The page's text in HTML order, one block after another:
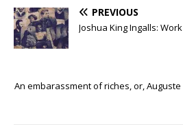
PREVIOUS
Joshua King Ingalls:
An embarassment of riches, or,